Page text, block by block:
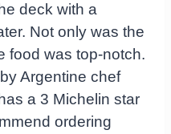
deck with a
Not only was the
food was top-notch.
Argentine chef
a 3 Michelin star
ordering